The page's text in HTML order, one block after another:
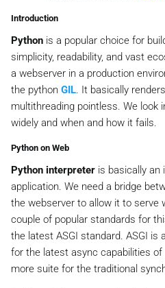
Introduction
Python is a popular choice for
simplicity, readability, and vast
a webserver in a production
the python GIL. It basically
multithreading pointless. We look
widely and when and how it fails.
Python on Web
Python interpreter is basically an
application. We need a bridge
the webserver to allow it to serve
couple of popular standards for
the latest ASGI standard. ASGI is
for the latest async capabilities of
more suite for the traditional